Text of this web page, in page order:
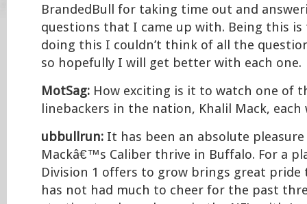
BrandedBull for taking time out and
questions that I came up with. Being this
doing this I couldn’t think of all the
so hopefully I will get better with each one.
MotSag: How exciting is it to watch one of
linebackers in the nation, Khalil Mack, each
ubbullrun: It has been an absolute
Mackâ€™s Caliber thrive in Buffalo. For a
Division 1 offers to grow brings great pride
has not had much to cheer for the past